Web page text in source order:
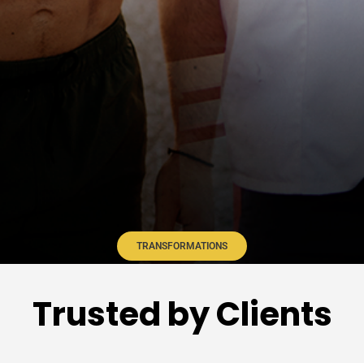
TRANSFORMATIONS
Trusted by Clients